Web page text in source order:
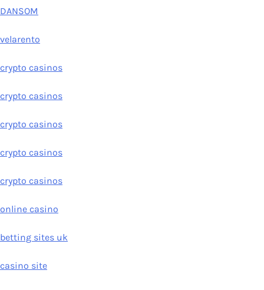
DANSOM
velarento
crypto casinos
crypto casinos
crypto casinos
crypto casinos
crypto casinos
online casino
betting sites uk
casino site